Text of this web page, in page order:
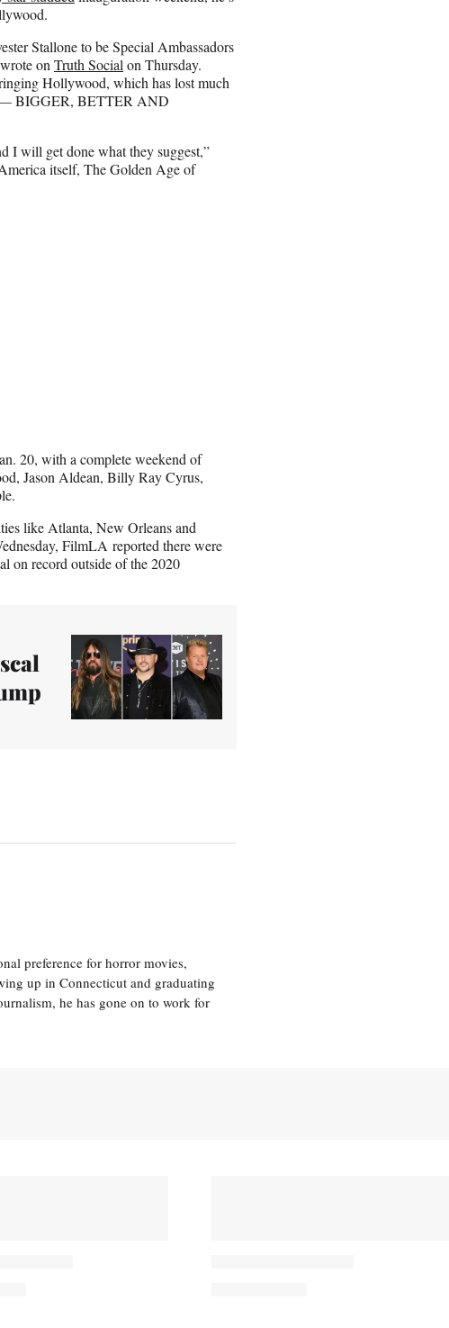
Stallone to be Special Ambassadors
on Truth Social on Thursday.
Hollywood, which has lost much
— BIGGER, BETTER AND
I will get done what they suggest,”
itself, The Golden Age of
20, with a complete weekend of
Jason Aldean, Billy Ray Cyrus,
like Atlanta, New Orleans and
FilmLA reported there were
on record outside of the 2020
preference for horror movies,
up in Connecticut and graduating
he has gone on to work for